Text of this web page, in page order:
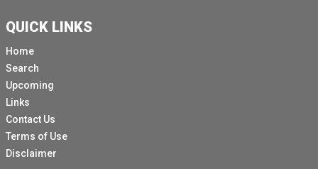
QUICK LINKS
Home
Search
Upcoming
Links
Contact Us
Terms of Use
Disclaimer